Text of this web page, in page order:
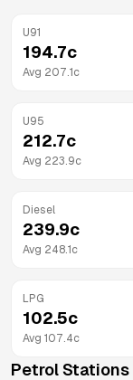
U91
194.7c
Avg 207.1 c
U95
212.7c
Avg 223.9c
Diesel
239.9c
Avg 248.1 c
LPG
102.5c
Avg 107.4c
Petrol Stations